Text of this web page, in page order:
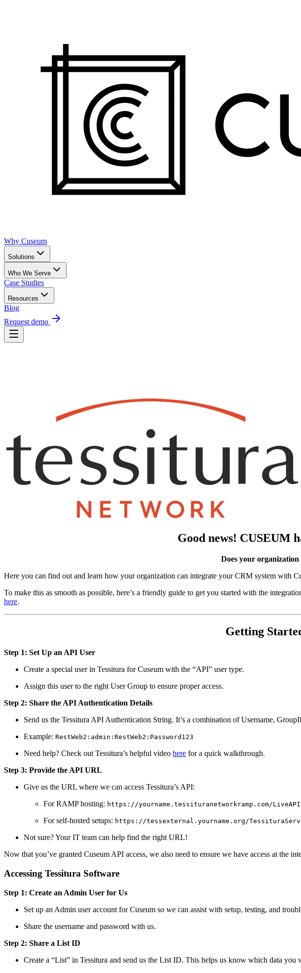
Why Cuseum
Solutions
Who We Serve
Case Studies
Resources
Blog
Request demo
Good news! CUSEUM
Does your organization
Here you can find out and learn how your organization can integrate your CRM system with
To make this as smooth as possible, here’s a friendly guide to get you started with the
here.
Getting
Step 1: Set Up an API User
Create a special user in Tessitura for Cuseum with the “API” user type.
Assign this user to the right User Group to ensure proper access.
Step 2: Share the API Authentication Details
Send us the Tessitura API Authentication String. It’s a combination of Username,
Example: RestWeb2:admin:RestWeb2:Password123
Need help? Check out Tessitura’s helpful video here for a quick walkthrough.
Step 3: Provide the API URL
Give us the URL where we can access Tessitura’s API:
For RAMP hosting: https://yourname.tessituranetworkramp.com/
For self-hosted setups: https://tessexternal.yourname.org/
Not sure? Your IT team can help find the right URL!
Now that you’ve granted Cuseum API access, we also need to ensure we have access at the
Accessing Tessitura Software
Step 1: Create an Admin User for Us
Set up an Admin user account for Cuseum so we can assist with setup, testing, and
Share the username and password with us.
Step 2: Share a List ID
Create a “List” in Tessitura and send us the List ID. This helps us know which data you